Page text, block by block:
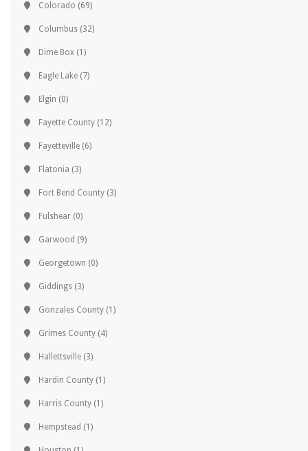
Colorado (69)
Columbus (32)
Dime Box (1)
Eagle Lake (7)
Elgin (0)
Fayette County (12)
Fayetteville (6)
Flatonia (3)
Fort Bend County (3)
Fulshear (0)
Garwood (9)
Georgetown (0)
Giddings (3)
Gonzales County (1)
Grimes County (4)
Hallettsville (3)
Hardin County (1)
Harris County (1)
Hempstead (1)